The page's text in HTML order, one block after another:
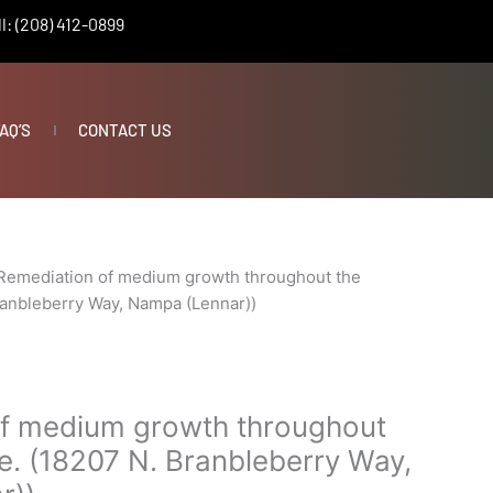
(208) 412-0899
CONTACT US
of medium growth throughout the
Way, Nampa (Lennar))
medium growth throughout
(18207 N. Branbleberry Way,